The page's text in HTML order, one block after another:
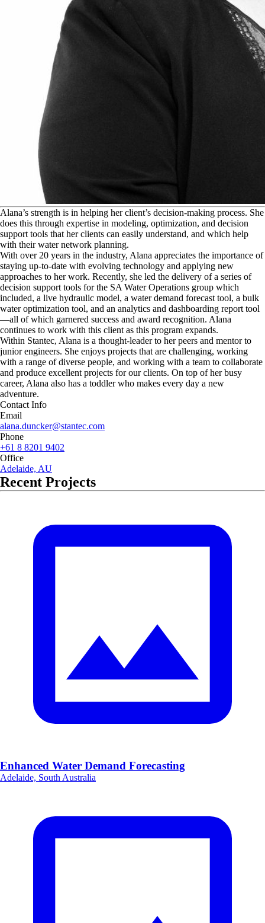
Alana’s strength is in helping her client’s decision-making process. She
does this through expertise in modeling, optimization, and decision
support tools that her clients can easily understand, and which help
with their water network planning.
With over 20 years in the industry, Alana appreciates the importance of
staying up-to-date with evolving technology and applying new
approaches to her work. Recently, she led the delivery of a series of
decision support tools for the SA Water Operations group which
included, a live hydraulic model, a water demand forecast tool, a bulk
water optimization tool, and an analytics and dashboarding report tool
—all of which garnered success and award recognition. Alana
continues to work with this client as this program expands.
Within Stantec, Alana is a thought-leader to her peers and mentor to
junior engineers. She enjoys projects that are challenging, working
with a range of diverse people, and working with a team to collaborate
and produce excellent projects for our clients. On top of her busy
career, Alana also has a toddler who makes every day a new
adventure.
Contact Info
Email
alana.duncker@stantec.com
Phone
+61 8 8201 9402
Office
Adelaide, AU
Recent Projects
Enhanced Water Demand Forecasting
Adelaide, South Australia